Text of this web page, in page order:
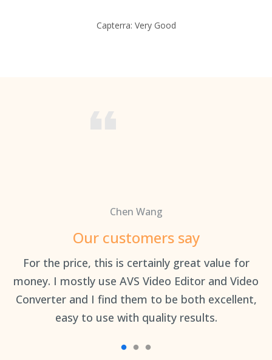
Capterra: Very Good
Chen Wang
Our customers say
For the price, this is certainly great value for
money. I mostly use AVS Video Editor and Video
Converter and I find them to be both excellent,
easy to use with quality results.